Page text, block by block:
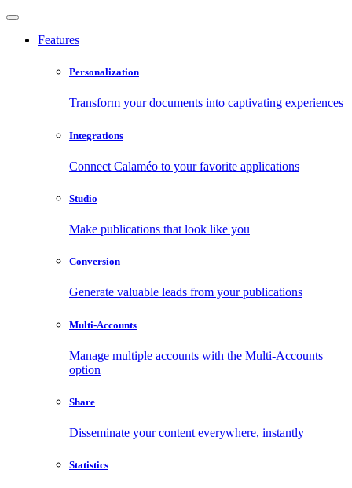
Features
Personalization
Transform your documents into captivating experiences
Integrations
Connect Calaméo to your favorite applications
Studio
Make publications that look like you
Conversion
Generate valuable leads from your publications
Multi-Accounts
Manage multiple accounts with the Multi-Accounts
option
Share
Disseminate your content everywhere, instantly
Statistics